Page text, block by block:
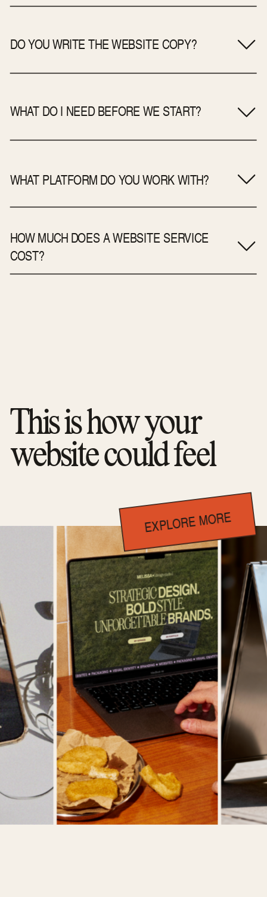
DO YOU WRITE THE WEBSITE COPY?
WHAT DO I NEED BEFORE WE START?
WHAT PLATFORM DO YOU WORK WITH?
HOW MUCH DOES A WEBSITE SERVICE
COST?
This is how your
website could feel
EXPLORE MORE